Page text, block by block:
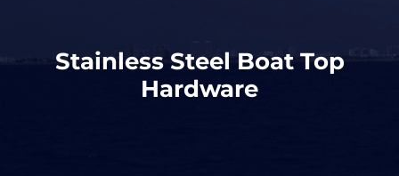
Stainless Steel Boat Top
Hardware